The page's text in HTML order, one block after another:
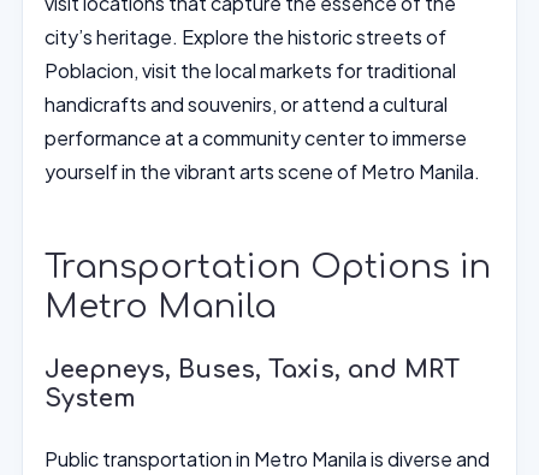
city’s heritage. Explore the historic streets of
Poblacion, visit the local markets for traditional
handicrafts and souvenirs, or attend a cultural
performance at a community center to immerse
yourself in the vibrant arts scene of Metro Manila.
Transportation Options in
Metro Manila
Jeepneys, Buses, Taxis, and MRT
System
Public transportation in Metro Manila is diverse and